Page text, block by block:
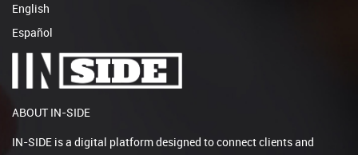
English
Español
ABOUT IN-SIDE
IN-SIDE is a digital platform designed to connect clients and